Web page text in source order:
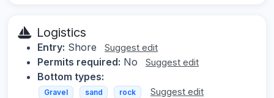
Logistics
Entry: Shore Suggest edit
Permits required: No Suggest edit
Bottom types:
Gravel sand rock Suggest edit